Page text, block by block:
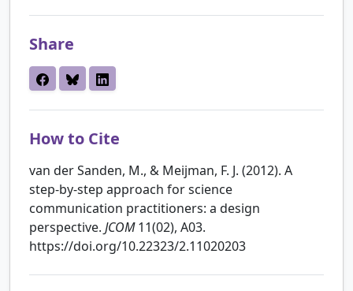
Share
How to Cite
van der Sanden, M., & Meijman, F. J. (2012). A
step-by-step approach for science
communication practitioners: a design
perspective. JCOM11(02), A03.
https://doi.org/10.22323/2.11020203